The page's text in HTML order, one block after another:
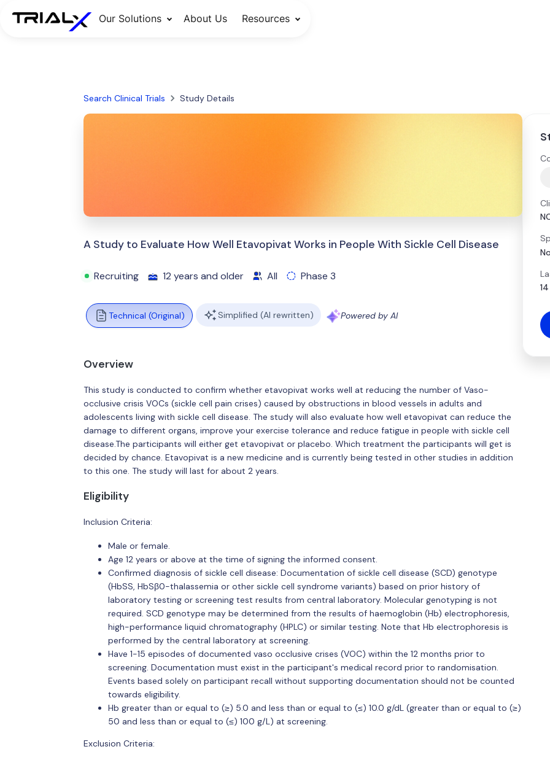
Our Solutions About Us Resources
Search Clinical Trials Study Details
A Study to Evaluate How Well Etavopivat Works in People With Sickle Cell Disease
Recruiting 12 years and older All Phase 3
Technical (Original) Simplified (AI rewritten) Powered by AI
Overview
This study is conducted to confirm whether etavopivat works well at reducing the number of Vaso-
occlusive crisis VOCs (sickle cell pain crises) caused by obstructions in blood vessels in adults and
adolescents living with sickle cell disease. The study will also evaluate how well etavopivat can reduce the
damage to different organs, improve your exercise tolerance and reduce fatigue in people with sickle cell
disease.The participants will either get etavopivat or placebo. Which treatment the participants will get is
decided by chance. Etavopivat is a new medicine and is currently being tested in other studies in addition
to this one. The study will last for about 2 years.
Eligibility
Inclusion Criteria:
Male or female.
Age 12 years or above at the time of signing the informed consent.
Confirmed diagnosis of sickle cell disease: Documentation of sickle cell disease (SCD) genotype
(HbSS, HbSβ0-thalassemia or other sickle cell syndrome variants) based on prior history of
laboratory testing or screening test results from central laboratory. Molecular genotyping is not
required. SCD genotype may be determined from the results of haemoglobin (Hb) electrophoresis,
high-performance liquid chromatography (HPLC) or similar testing. Note that Hb electrophoresis is
performed by the central laboratory at screening.
Have 1-15 episodes of documented vaso occlusive crises (VOC) within the 12 months prior to
screening. Documentation must exist in the participant's medical record prior to randomisation.
Events based solely on participant recall without supporting documentation should not be counted
towards eligibility.
Hb greater than or equal to (≥) 5.0 and less than or equal to (≤) 10.0 g/dL (greater than or equal to (≥)
50 and less than or equal to (≤) 100 g/L) at screening.
Exclusion Criteria: